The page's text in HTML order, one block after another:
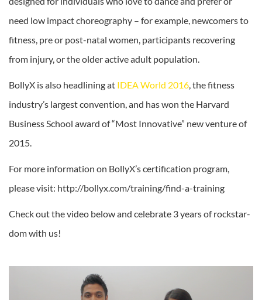
need low impact choreography – for example, newcomers to
fitness, pre or post-natal women, participants recovering
from injury, or the older active adult population.
BollyX is also headlining at IDEA World 2016, the fitness
industry’s largest convention, and has won the Harvard
Business School award of “Most Innovative” new venture of
2015.
For more information on BollyX’s certification program,
please visit: http://bollyx.com/training/find-a-training
Check out the video below and celebrate 3 years of rockstar-
dom with us!